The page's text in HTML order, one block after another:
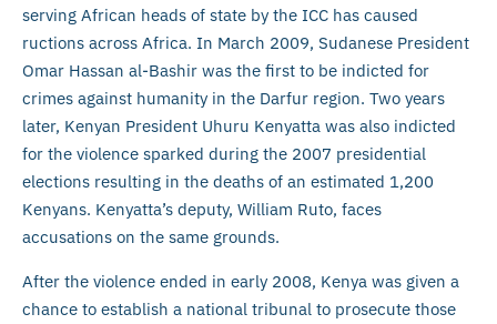
serving African heads of state by the ICC has caused
ructions across Africa. In March 2009, Sudanese President
Omar Hassan al-Bashir was the first to be indicted for
crimes against humanity in the Darfur region. Two years
later, Kenyan President Uhuru Kenyatta was also indicted
for the violence sparked during the 2007 presidential
elections resulting in the deaths of an estimated 1,200
Kenyans. Kenyatta’s deputy, William Ruto, faces
accusations on the same grounds.
After the violence ended in early 2008, Kenya was given a
chance to establish a national tribunal to prosecute those